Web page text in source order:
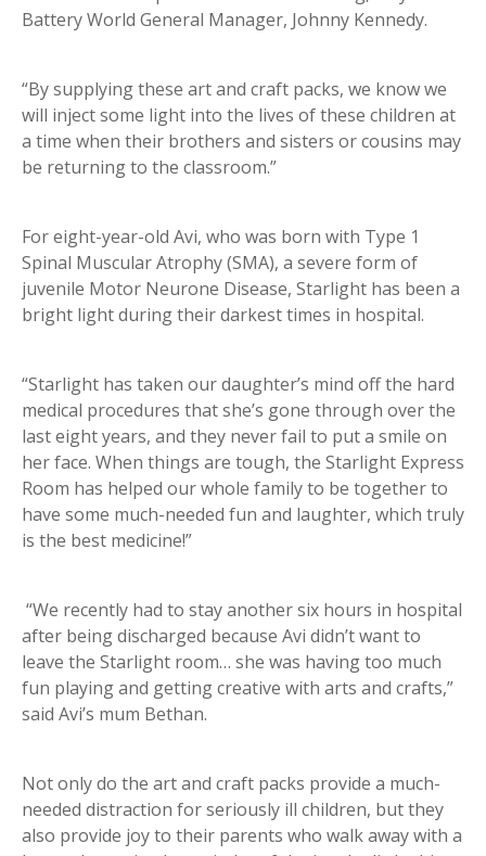
Battery World General Manager, Johnny Kennedy.
“By supplying these art and craft packs, we know we
will inject some light into the lives of these children at
a time when their brothers and sisters or cousins may
be returning to the classroom.”
For eight-year-old Avi, who was born with Type 1
Spinal Muscular Atrophy (SMA), a severe form of
juvenile Motor Neurone Disease, Starlight has been a
bright light during their darkest times in hospital.
“Starlight has taken our daughter’s mind off the hard
medical procedures that she’s gone through over the
last eight years, and they never fail to put a smile on
her face. When things are tough, the Starlight Express
Room has helped our whole family to be together to
have some much-needed fun and laughter, which truly
is the best medicine!”
“We recently had to stay another six hours in hospital
after being discharged because Avi didn’t want to
leave the Starlight room… she was having too much
fun playing and getting creative with arts and crafts,”
said Avi’s mum Bethan.
Not only do the art and craft packs provide a much-
needed distraction for seriously ill children, but they
also provide joy to their parents who walk away with a